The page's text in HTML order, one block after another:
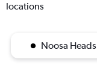
locations
Noosa Heads